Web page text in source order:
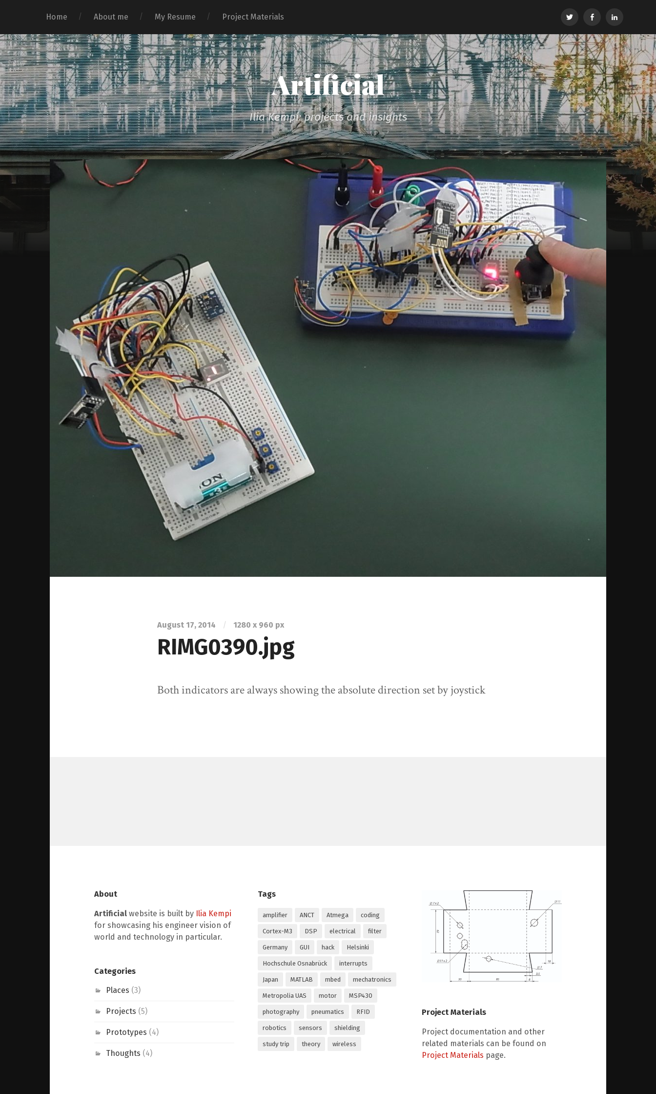
Home About me My Resume Project Materials
Artificial
Ilia Kempi: projects and insights
August 17, 2014 / 1280 x 960 px
RIMG0390.jpg
Both indicators are always showing the absolute direction set by joystick
About
Artificial website is built by Ilia Kempi
for showcasing his engineer vision of
world and technology in particular.
Categories
Places (3)
Projects (5)
Prototypes (4)
Thoughts (4)
Tags
amplifier ANCT Atmega coding
Cortex-M3 DSP electrical filter
Germany GUI hack Helsinki
Hochschule Osnabrück interrupts
Japan MATLAB mbed mechatronics
Metropolia UAS motor MSP430
photography pneumatics RFID
robotics sensors shielding
study trip theory wireless
Project Materials
Project documentation and other
related materials can be found on
Project Materials page.